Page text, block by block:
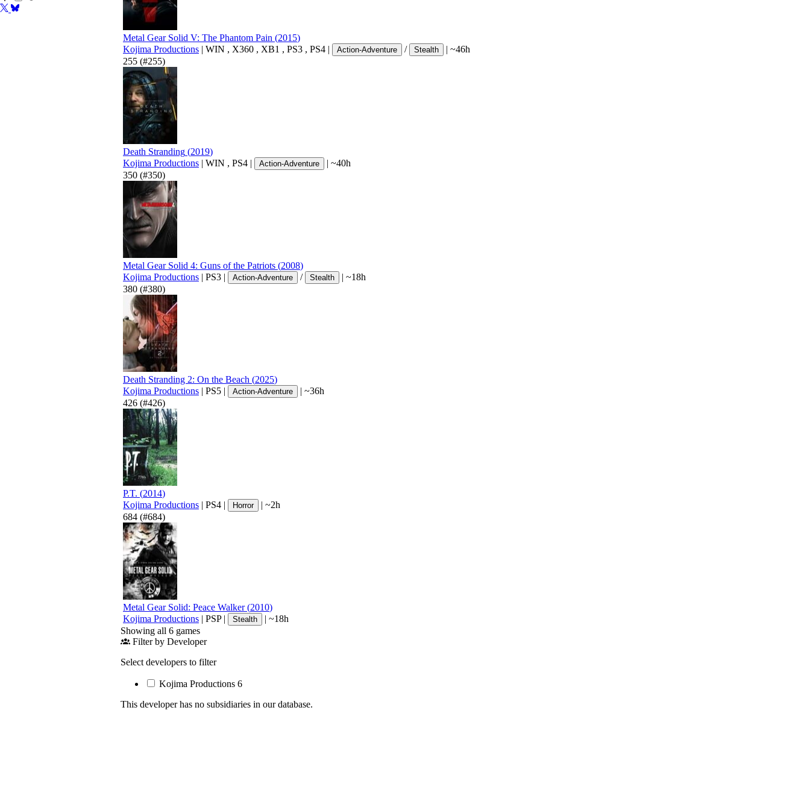
Metal Gear Solid V: The Phantom Pain (2015)
Kojima Productions | WIN , X360 , XB1 , PS3 , PS4 | Action-Adventure / Stealth | ~46h
255 (#255)
Death Stranding (2019)
Kojima Productions | WIN , PS4 | Action-Adventure | ~40h
350 (#350)
Metal Gear Solid 4: Guns of the Patriots (2008)
Kojima Productions | PS3 | Action-Adventure / Stealth | ~18h
380 (#380)
Death Stranding 2: On the Beach (2025)
Kojima Productions | PS5 | Action-Adventure | ~36h
426 (#426)
P.T. (2014)
Kojima Productions | PS4 | Horror | ~2h
684 (#684)
Metal Gear Solid: Peace Walker (2010)
Kojima Productions | PSP | Stealth | ~18h
Showing all 6 games
Filter by Developer
Select developers to filter
Kojima Productions 6
This developer has no subsidiaries in our database.